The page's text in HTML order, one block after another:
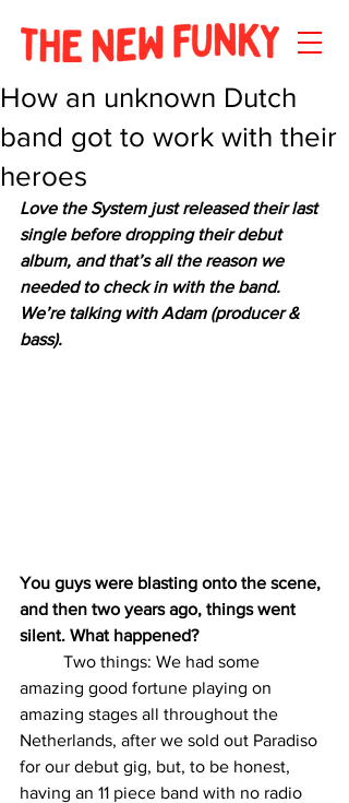
How an unknown Dutch
band got to work with their
heroes
Love the System just released their last
single before dropping their debut
album, and that’s all the reason we
needed to check in with the band.
We’re talking with Adam (producer &
bass).
You guys were blasting onto the scene,
and then two years ago, things went
silent. What happened?
amazing good fortune playing on
amazing stages all throughout the
Netherlands, after we sold out Paradiso
for our debut gig, but, to be honest,
having an 11 piece band with no radio